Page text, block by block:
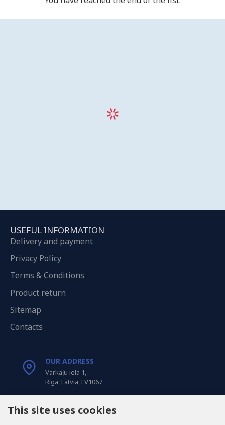
USEFUL INFORMATION
Delivery and payment
Privacy Policy
Terms & Conditions
Product return
Sitemap
Contacts
OUR ADDRESS
Varkaļu iela 1,
Riga, Latvia, LV1067
CALL US
This site uses cookies